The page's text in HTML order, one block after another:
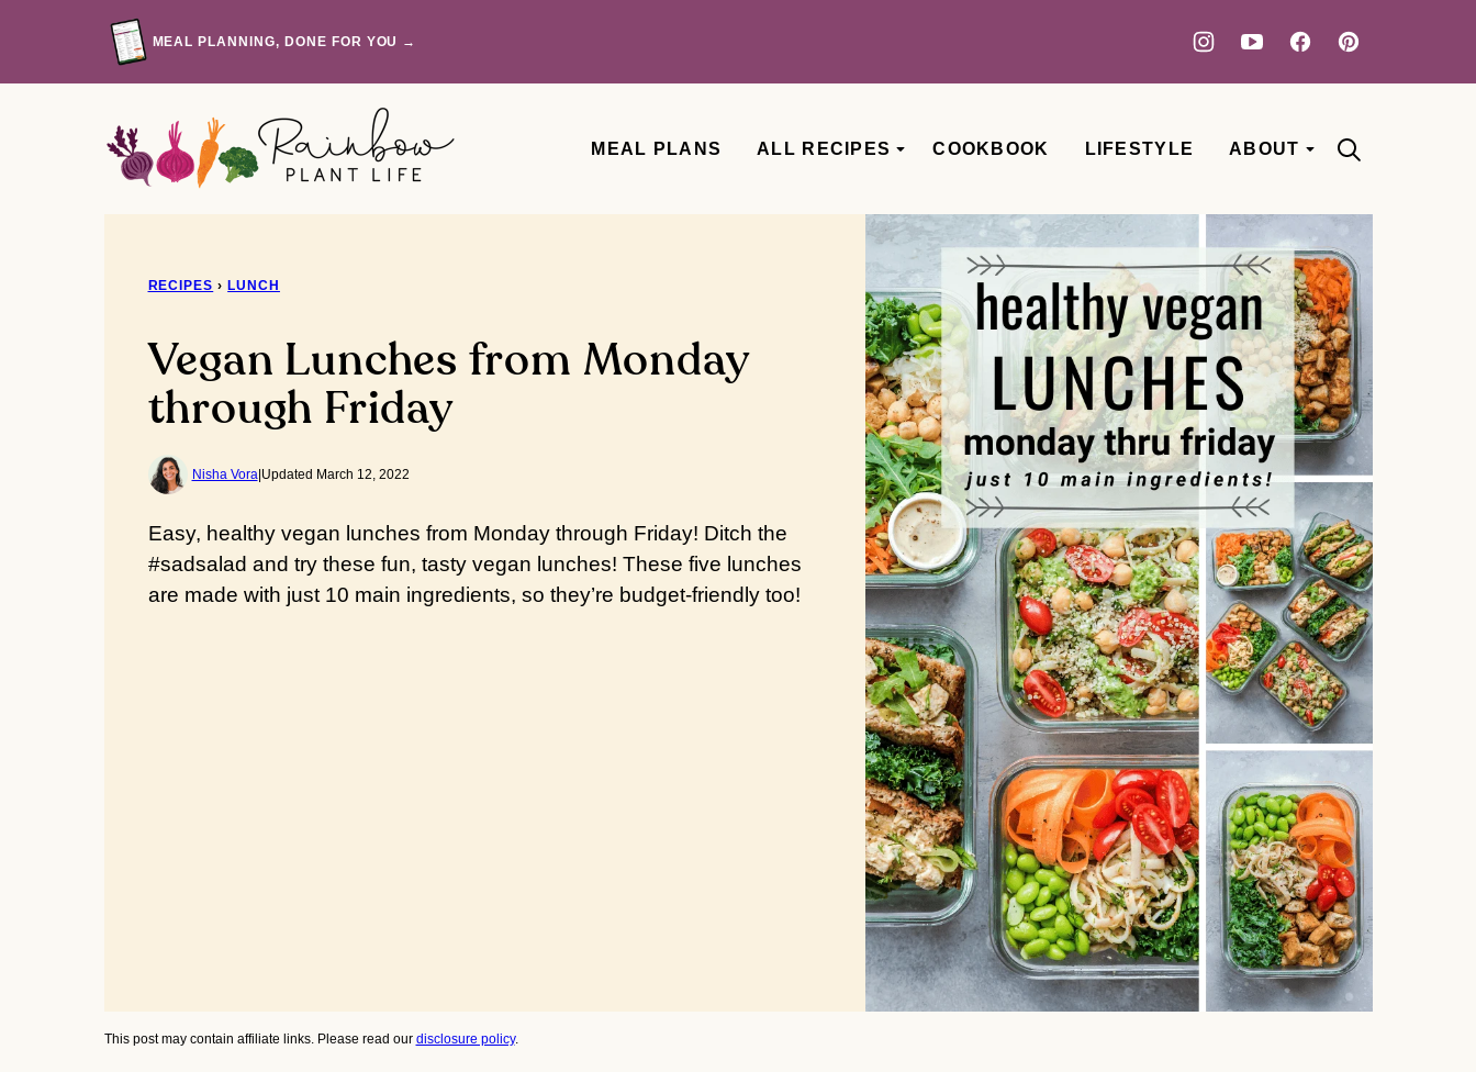
MEAL PLANNING, DONE FOR YOU →
MEAL PLANS ALL RECIPES COOKBOOK LIFESTYLE ABOUT
RECIPES › LUNCH
Vegan Lunches from Monday
through Friday
Nisha Vora| Updated March 12, 2022
Easy, healthy vegan lunches from Monday through Friday! Ditch the
#sadsalad and try these fun, tasty vegan lunches! These five lunches
are made with just 10 main ingredients, so they’re budget-friendly too!
This post may contain affiliate links. Please read our disclosure policy.